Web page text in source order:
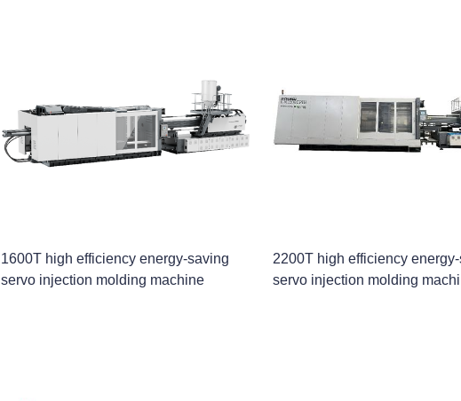
1600T high efficiency energy-saving
servo injection molding machine
2200T high efficiency
servo injection molding